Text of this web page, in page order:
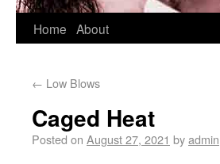
Home About
← Low Blows
Caged Heat
Posted on August 27, 2021 byadmin